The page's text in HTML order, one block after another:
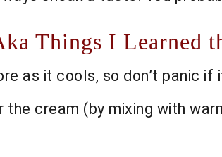
Things I Learned
as it cools, so don’t panic
the cream (by mixing with